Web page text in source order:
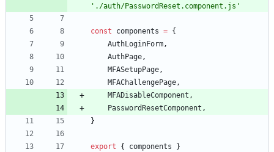
'./auth/PasswordReset.component.js'
const components = {
AuthLoginForm,
AuthPage,
MFASetupPage,
MFAChallengePage,
MFADisableComponent ,
PasswordResetComponent ,
}
export { components }